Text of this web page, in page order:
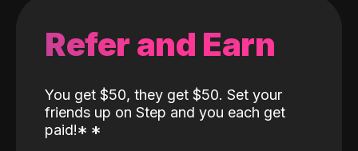
Refer and Earn
You get $50, they get $50. Set your
friends up on Step and you each get
paid!* *